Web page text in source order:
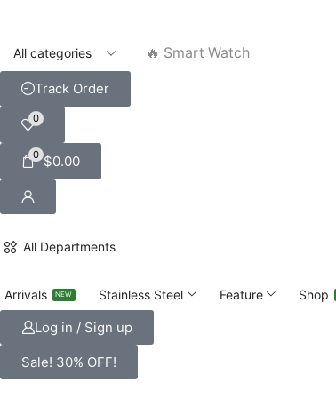
🔥 Smart Watch
Track Order
0
0 $0.00
All Departments
Arrivals NEW Stainless Steel Feature Shop
Log in / Sign up
Sale! 30% OFF!